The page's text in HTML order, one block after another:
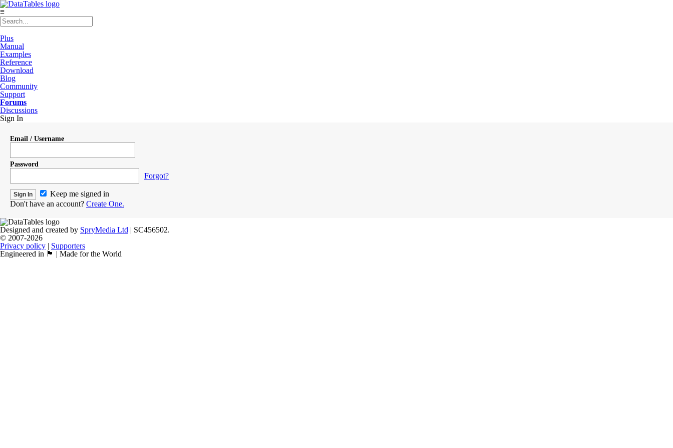
≡
Plus
Manual
Examples
Reference
Download
Blog
Community
Support
Forums
Discussions
Sign In
Email / Username
Password
Forgot?
Keep me signed in
Don't have an account? Create One.
Designed and created by SpryMedia Ltd | SC456502.
© 2007-2026
Privacy policy | Supporters
Engineered in 🏴󠁧󠁢󠁳󠁣󠁴󠁿 | Made for the World